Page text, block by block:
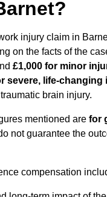
injury claim in
on the facts of the
£1,000 for minor
severe, life-changing
brain injury.
mentioned are for
not guarantee the
compensation